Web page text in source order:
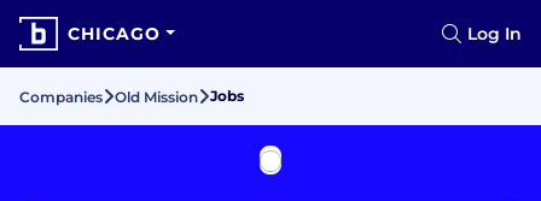
CHICAGO Log In
Companies Old Mission Jobs